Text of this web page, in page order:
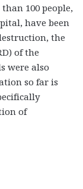
100 people,
have been
the
of the
were also
so far is
of